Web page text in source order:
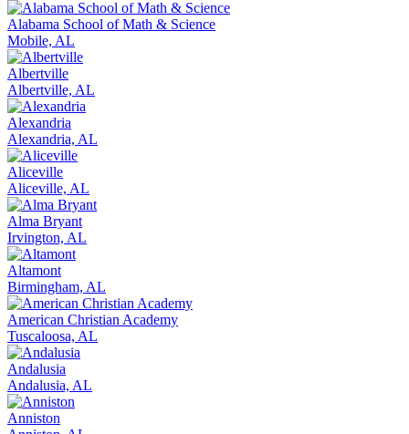
Alabama School of Math & Science
Mobile, AL
Albertville
Albertville, AL
Alexandria
Alexandria, AL
Aliceville
Aliceville, AL
Alma Bryant
Irvington, AL
Altamont
Birmingham, AL
American Christian Academy
Tuscaloosa, AL
Andalusia
Andalusia, AL
Anniston